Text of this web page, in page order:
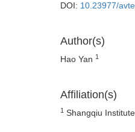
DOI: 10.23977/
Author(s)
Hao Yan 1
Affiliation(s)
1 Shangqiu